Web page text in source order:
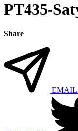
PT435-
Share
EMAIL